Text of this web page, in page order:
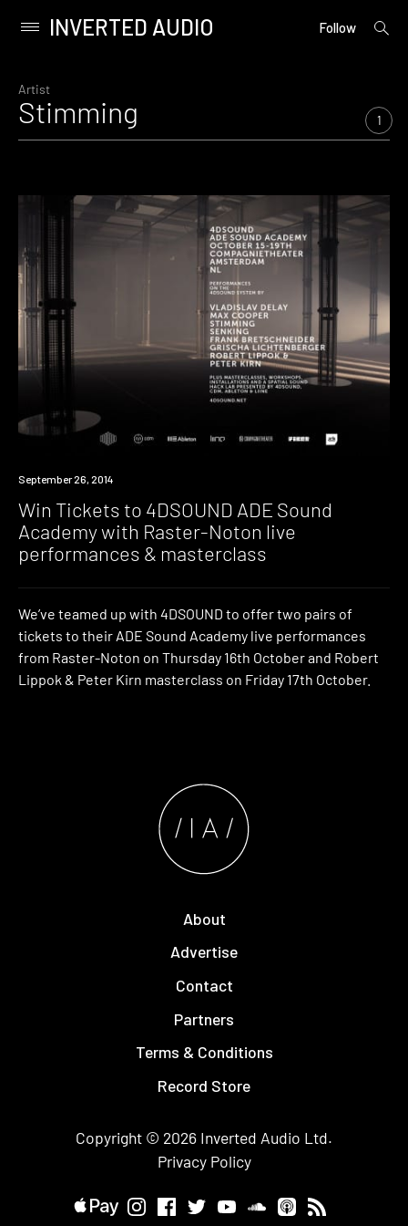
content
Primary
INVERTED AUDIO Follow
open
Artist
Stimming 1
Win
September 26, 2014
Win Tickets to 4DSOUND ADE Sound
Academy with Raster-Noton live
performances & masterclass
We’ve teamed up with 4DSOUND to offer two pairs of
tickets to their ADE Sound Academy live performances
from Raster-Noton on Thursday 16th October and Robert
Lippok & Peter Kirn masterclass on Friday 17th October.
About
Advertise
Contact
Partners
Terms & Conditions
Record Store
Copyright © 2026 Inverted Audio Ltd.
Privacy Policy